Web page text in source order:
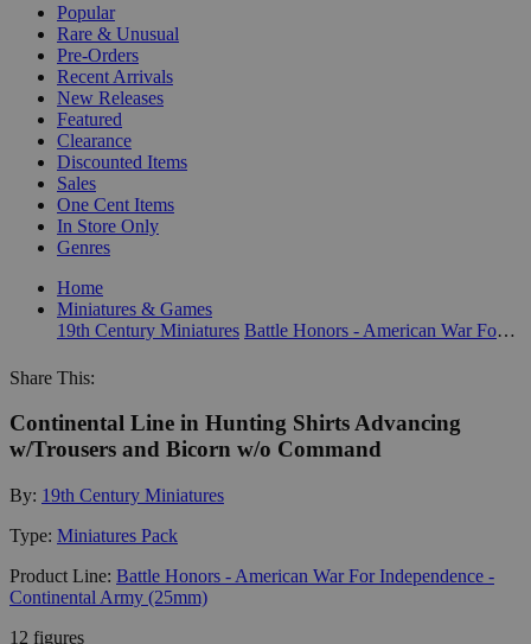
Popular
Rare & Unusual
Pre-Orders
Recent Arrivals
New Releases
Featured
Clearance
Discounted Items
Sales
One Cent Items
In Store Only
Genres
Home
Miniatures & Games
19th Century Miniatures
Battle Honors - American War For Independence - Continental Army (25mm)
Share This:
Continental Line in Hunting Shirts Advancing
w/Trousers and Bicorn w/o Command
By: 19th Century Miniatures
Type: Miniatures Pack
Product Line: Battle Honors - American War For Independence -
Continental Army (25mm)
12 figures